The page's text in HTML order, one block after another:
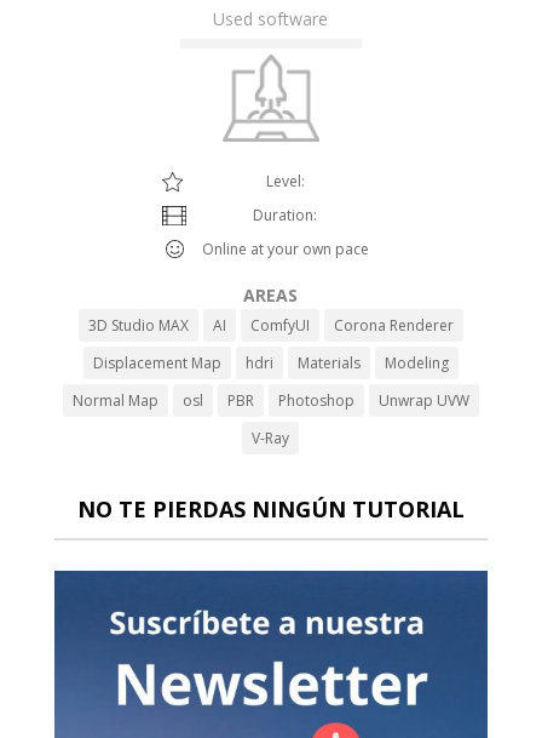
Used software
Level:
Duration:
Online at your own pace
AREAS
3D Studio MAX AI ComfyUI
Corona Renderer
Displacement Map
hdri Materials
Modeling
Normal Map
osl PBR Photoshop
Unwrap UVW
V-Ray
NO TE PIERDAS NINGÚN TUTORIAL